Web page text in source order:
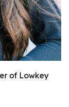
of Lowkey